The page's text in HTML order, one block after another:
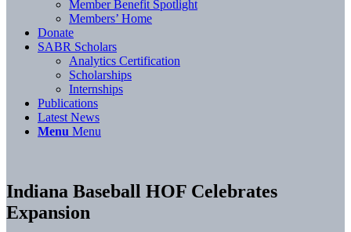
Member Benefit Spotlight
Members’ Home
Donate
SABR Scholars
Analytics Certification
Scholarships
Internships
Publications
Latest News
Menu Menu
Indiana Baseball HOF Celebrates
Expansion